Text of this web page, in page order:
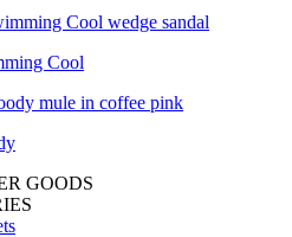
Cool
GOODS